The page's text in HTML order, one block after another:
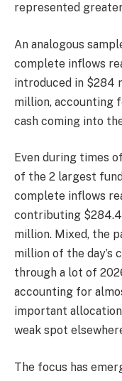
represented
An analogous
complete inflows
introduced in $284
million, accounting
cash coming into
Even during times
of the 2 largest
complete inflows
contributing $284.4
million. Mixed, the
million of the day’s
through a lot of
accounting for
important
weak spot
The focus has